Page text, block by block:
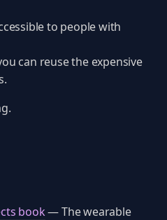
to people with
can reuse the expensive
book— The wearable